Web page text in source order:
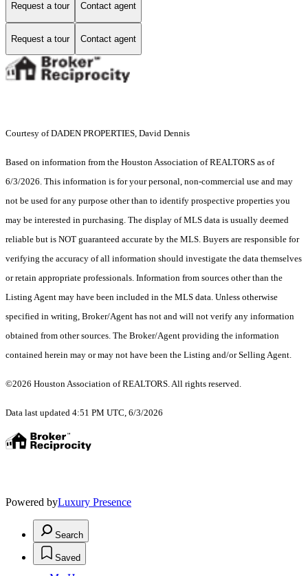
Request a tour Contact agent
Request a tour Contact agent
Courtesy of DADEN PROPERTIES, David Dennis
Based on information from the Houston Association of REALTORS as of
6/3/2026. This information is for your personal, non-commercial use and may
not be used for any purpose other than to identify prospective properties you
may be interested in purchasing. The display of MLS data is usually deemed
reliable but is NOT guaranteed accurate by the MLS. Buyers are responsible for
verifying the accuracy of all information should investigate the data themselves
or retain appropriate professionals. Information from sources other than the
Listing Agent may have been included in the MLS data. Unless otherwise
specified in writing, Broker/Agent has not and will not verify any information
obtained from other sources. The Broker/Agent providing the information
contained herein may or may not have been the Listing and/or Selling Agent.
©2026 Houston Association of REALTORS. All rights reserved.
Data last updated 4:51 PM UTC, 6/3/2026
Powered byLuxury Presence
Search
Saved